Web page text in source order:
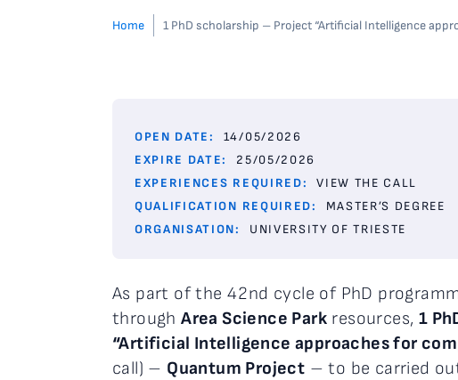
Home 1 PhD scholarship – Project “Artificial Intelligence
OPEN DATE:
14/05/2026
EXPIRE DATE:
25/05/2026
EXPERIENCES REQUIRED:
VIEW THE CALL
QUALIFICATION REQUIRED:
MASTER’S DEGREE
ORGANISATION:
UNIVERSITY OF TRIESTE
As part of the 42nd cycle of PhD
throughArea Science Park resources, 1
“Artificial Intelligence approaches for
call) – Quantum Project – to be carried